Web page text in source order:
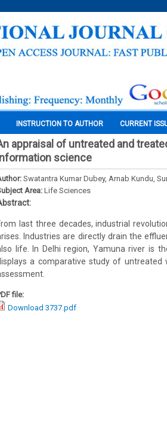
INSTRUCTION TO AUTHOR CURRENT
appraisal of untreated and
science
Swatantra Kumar Dubey, Arnab Kundu,
Area:Life Sciences
last three decades, industrial
Industries are directly drain the
life. In Delhi region, Yamuna river is
a comparative study of
file:
Download 3737.pdf